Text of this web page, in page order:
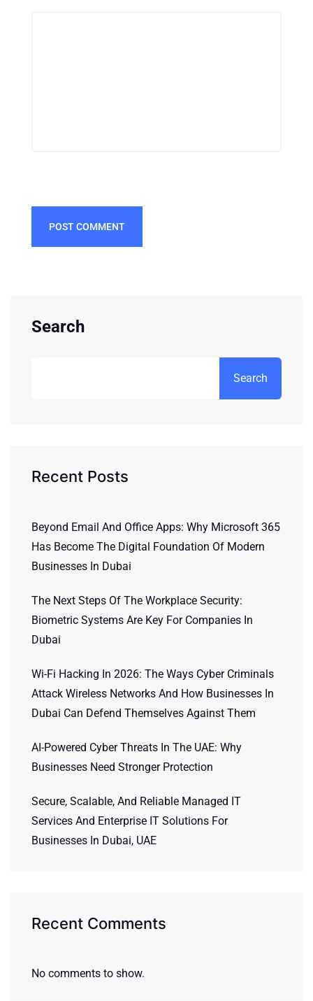
POST COMMENT
Search
Search
Recent Posts
Beyond Email And Office Apps: Why Microsoft 365
Has Become The Digital Foundation Of Modern
Businesses In Dubai
The Next Steps Of The Workplace Security:
Biometric Systems Are Key For Companies In
Dubai
Wi-Fi Hacking In 2026: The Ways Cyber Criminals
Attack Wireless Networks And How Businesses In
Dubai Can Defend Themselves Against Them
AI-Powered Cyber Threats In The UAE: Why
Businesses Need Stronger Protection
Secure, Scalable, And Reliable Managed IT
Services And Enterprise IT Solutions For
Businesses In Dubai, UAE
Recent Comments
No comments to show.